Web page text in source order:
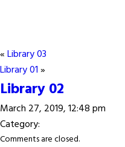
«Library 03
Library 01»
Library 02
March 27, 2019, 12:48 pm
Category:
Comments are closed.